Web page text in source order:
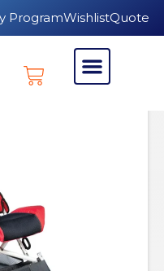
ProgramWishlistQuote